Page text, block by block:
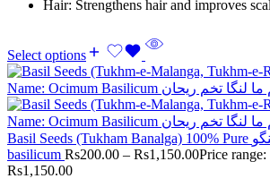
Hair: Strengthens hair and improves
Select options
Basil Seeds (Tukham Banalga) 100% Pure تخم بلنگو Ocimum
basilicum Rs200.00 – Rs1,150.00Price
Rs1,150.00